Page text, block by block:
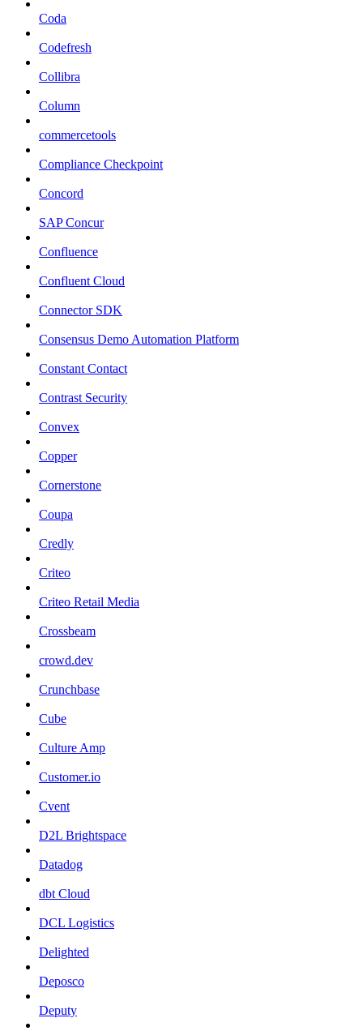
Coda
Codefresh
Collibra
Column
commercetools
Compliance Checkpoint
Concord
SAP Concur
Confluence
Confluent Cloud
Connector SDK
Consensus Demo Automation Platform
Constant Contact
Contrast Security
Convex
Copper
Cornerstone
Coupa
Credly
Criteo
Criteo Retail Media
Crossbeam
crowd.dev
Crunchbase
Cube
Culture Amp
Customer.io
Cvent
D2L Brightspace
Datadog
dbt Cloud
DCL Logistics
Delighted
Deposco
Deputy